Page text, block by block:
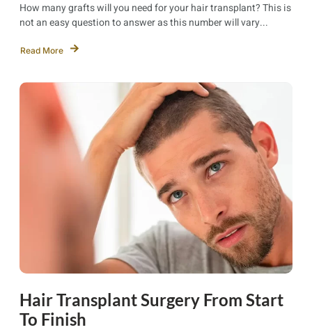
How many grafts will you need for your hair transplant? This is
not an easy question to answer as this number will vary...
Read More
Hair Transplant Surgery From Start
To Finish